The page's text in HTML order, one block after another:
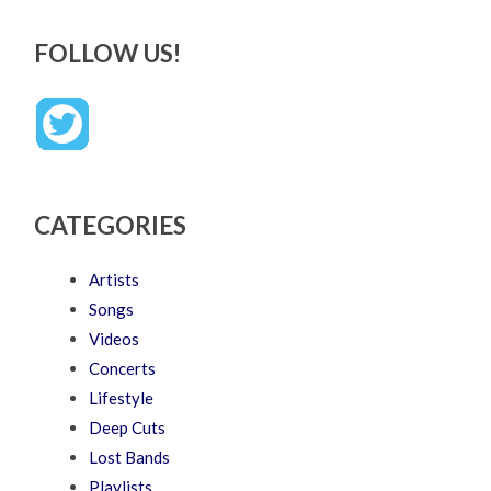
FOLLOW US!
CATEGORIES
Artists
Songs
Videos
Concerts
Lifestyle
Deep Cuts
Lost Bands
Playlists